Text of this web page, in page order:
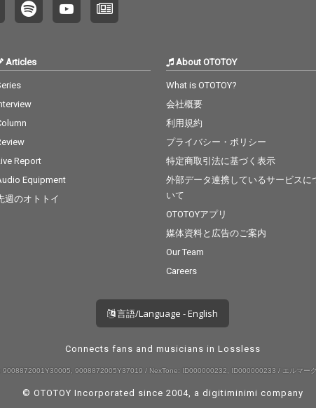
Articles
Report
Equipment
週のオトトイ
About OTOTOY
What is OTOTOY?
会社概要
利用規約
プライバシー・ポリシー
特定商取引法に基づく表示
外部データ連携しているサービスに
いて
OTOTOYアプリ
媒体資料と広告のご案内
Our Team
Careers
言語/Language - English
Connects fans and musicians in Lossless
9008872001Y30005, 9008872005Y37019 / NexTone: ID000000232, ID000000233 / エルマー
© OTOTOY Incorporated since 2004, a digitiminimi company